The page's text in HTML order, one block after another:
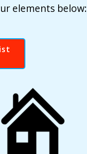
elements below: